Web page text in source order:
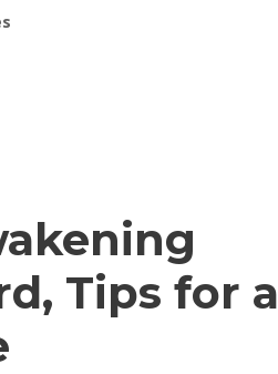
Tips for a